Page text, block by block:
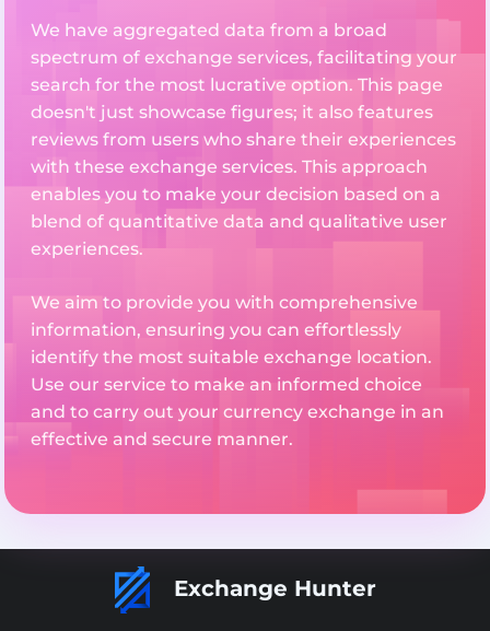
We have aggregated data from a broad
spectrum of exchange services, facilitating your
search for the most lucrative option. This page
doesn't just showcase figures; it also features
reviews from users who share their experiences
with these exchange services. This approach
enables you to make your decision based on a
blend of quantitative data and qualitative user
experiences.
We aim to provide you with comprehensive
information, ensuring you can effortlessly
identify the most suitable exchange location.
Use our service to make an informed choice
and to carry out your currency exchange in an
effective and secure manner.
Exchange Hunter